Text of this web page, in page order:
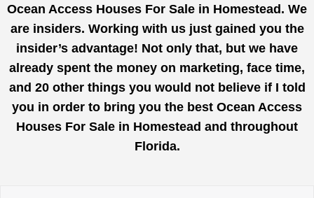
Ocean Access Houses For Sale in Homestead. We
are insiders. Working with us just gained you the
insider’s advantage! Not only that, but we have
already spent the money on marketing, face time,
and 20 other things you would not believe if I told
you in order to bring you the best Ocean Access
Houses For Sale in Homestead and throughout
Florida.